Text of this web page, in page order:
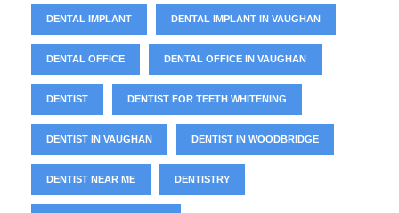
DENTAL IMPLANT DENTAL IMPLANT IN VAUGHAN
DENTAL OFFICE DENTAL OFFICE IN VAUGHAN
DENTIST DENTIST FOR TEETH WHITENING
DENTIST IN VAUGHAN DENTIST IN WOODBRIDGE
DENTIST NEAR ME DENTISTRY